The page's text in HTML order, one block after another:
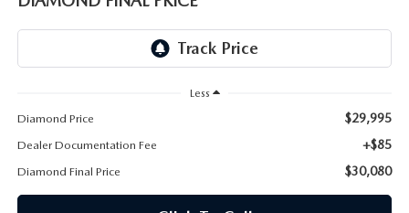
REPLACEMENT BATTERIES
Less
Diamond Price
$29,995
Dealer Documentation Fee +$85
Diamond Final Price $30,080